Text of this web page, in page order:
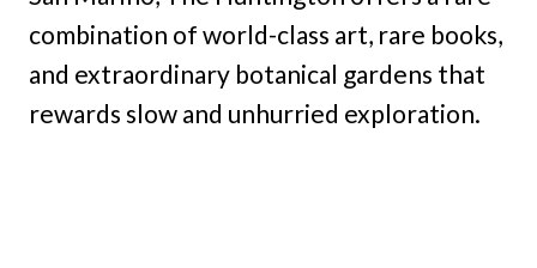
combination of world-class art, rare books,
and extraordinary botanical gardens that
rewards slow and unhurried exploration.